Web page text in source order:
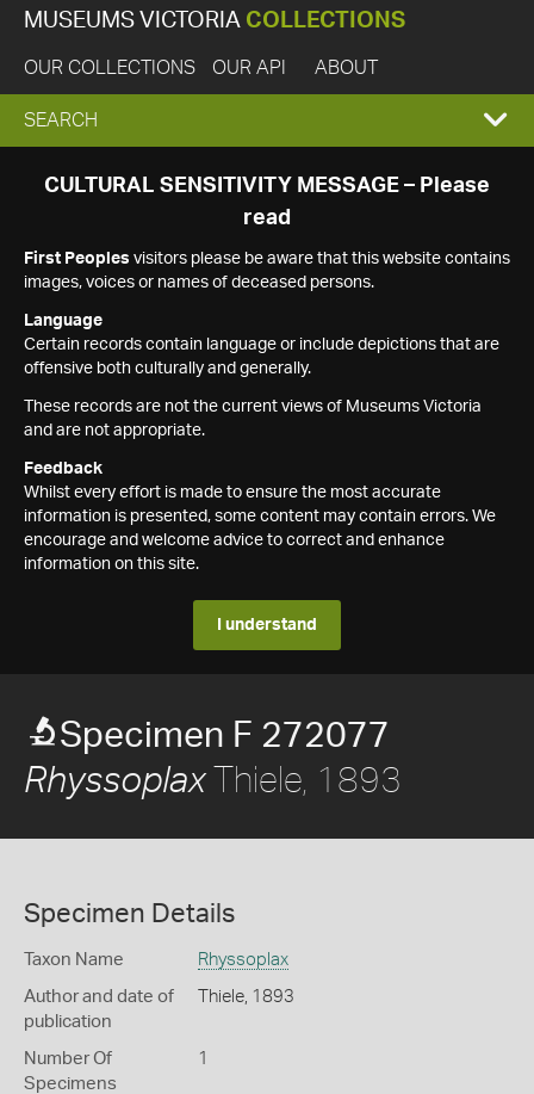
MUSEUMS VICTORIA COLLECTIONS
OUR COLLECTIONS OUR API ABOUT
EXPAND
SEARCH
SEARCH
CULTURAL SENSITIVITY MESSAGE – Please
read
First Peoples visitors please be aware that this website contains
images, voices or names of deceased persons.
Language
Certain records contain language or include depictions that are
offensive both culturally and generally.
These records are not the current views of Museums Victoria
and are not appropriate.
Feedback
Whilst every effort is made to ensure the most accurate
information is presented, some content may contain errors. We
encourage and welcome advice to correct and enhance
information on this site.
I understand
Specimen F 272077
RhyssoplaxThiele, 1893
Specimen Details
Taxon Name Rhyssoplax
Author and date of
publication
Thiele, 1893
Number Of
Specimens
1